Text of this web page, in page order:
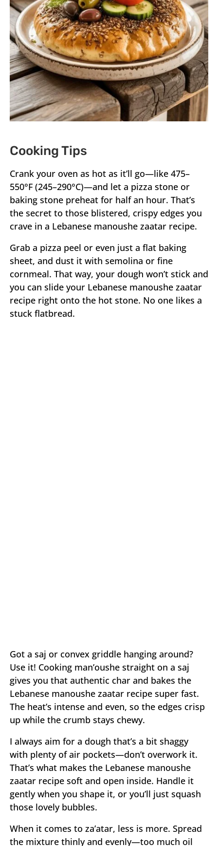
Cooking Tips
Crank your oven as hot as it’ll go—like 475–
550°F (245–290°C)—and let a pizza stone or
baking stone preheat for half an hour. That’s
the secret to those blistered, crispy edges you
crave in a Lebanese manoushe zaatar recipe.
Grab a pizza peel or even just a flat baking
sheet, and dust it with semolina or fine
cornmeal. That way, your dough won’t stick and
you can slide your Lebanese manoushe zaatar
recipe right onto the hot stone. No one likes a
stuck flatbread.
Got a saj or convex griddle hanging around?
Use it! Cooking man’oushe straight on a saj
gives you that authentic char and bakes the
Lebanese manoushe zaatar recipe super fast.
The heat’s intense and even, so the edges crisp
up while the crumb stays chewy.
I always aim for a dough that’s a bit shaggy
with plenty of air pockets—don’t overwork it.
That’s what makes the Lebanese manoushe
zaatar recipe soft and open inside. Handle it
gently when you shape it, or you’ll just squash
those lovely bubbles.
When it comes to za’atar, less is more. Spread
the mixture thinly and evenly—too much oil